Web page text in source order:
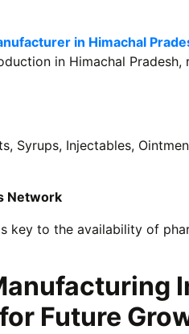
in Himachal
in Himachal
Syrups, Injectables,
Network
key to the availability of
Future